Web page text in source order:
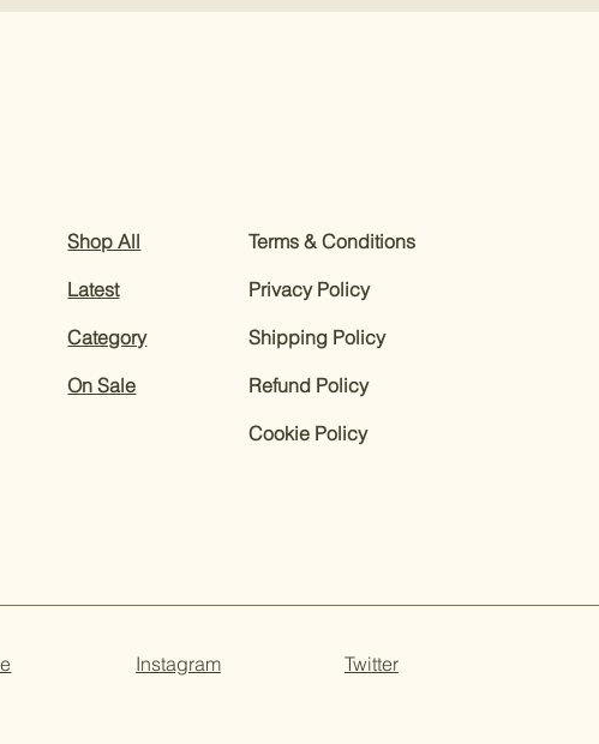
Shop All
Latest
Category
On Sale
Terms & Conditions
Privacy Policy
Shipping Policy
Refund Policy
Cookie Policy
Instagram Twitter